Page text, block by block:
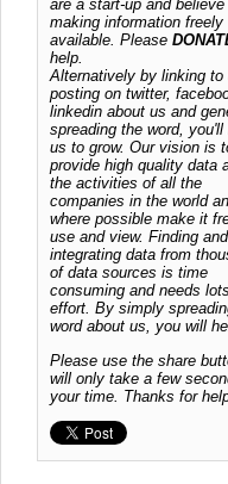
are a start-up and believe
making information freely
available. Please
help.
Alternatively by linking to
posting on twitter,
linkedin about us and
spreading the word, you'll
us to grow. Our vision is
provide high quality data
the activities of all the
companies in the world
where possible make it
use and view. Finding and
integrating data from
of data sources is time
consuming and needs
effort. By simply
word about us, you will
Please use the share
will only take a few
your time. Thanks for